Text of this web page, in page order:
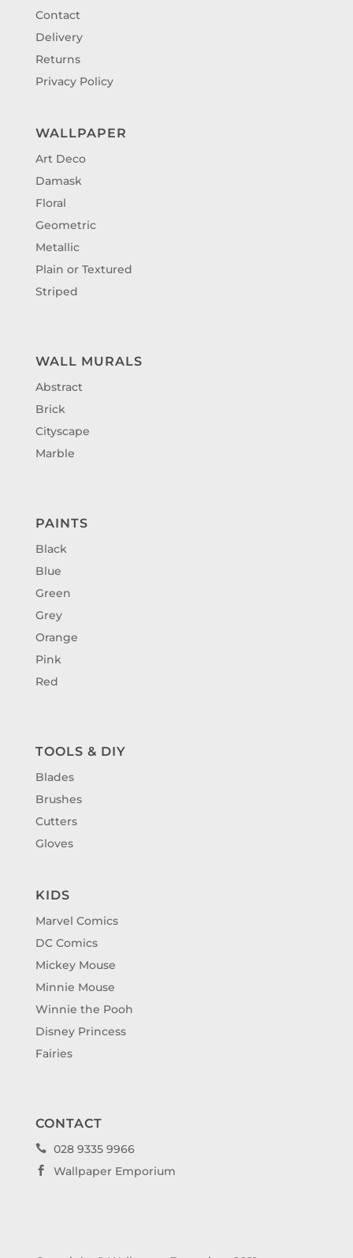
Contact
Delivery
Returns
Privacy Policy
WALLPAPER
Art Deco
Damask
Floral
Geometric
Metallic
Plain or Textured
Striped
WALL MURALS
Abstract
Brick
Cityscape
Marble
PAINTS
Black
Blue
Green
Grey
Orange
Pink
Red
TOOLS & DIY
Blades
Brushes
Cutters
Gloves
KIDS
Marvel Comics
DC Comics
Mickey Mouse
Minnie Mouse
Winnie the Pooh
Disney Princess
Fairies
CONTACT
 028 9335 9966
 Wallpaper Emporium